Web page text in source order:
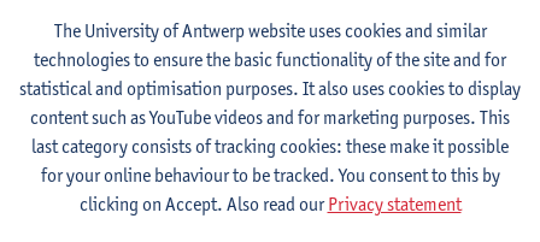
Tel.+3232654178
Grote Kauwenberg 18
2000 Antwerpen, BEL
Follow on
The University of Antwerp website uses cookies and similar
technologies to ensure the basic functionality of the site and for
statistical and optimisation purposes. It also uses cookies to display
content such as YouTube videos and for marketing purposes. This
last category consists of tracking cookies: these make it possible
for your online behaviour to be tracked. You consent to this by
clicking on Accept. Also read ourPrivacy statement